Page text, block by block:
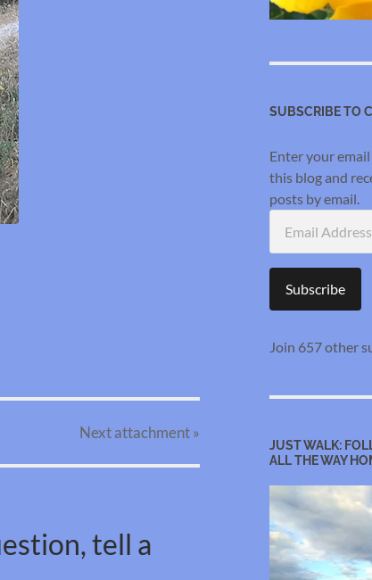
Nextattachment»
tell a
SUBSCRIBE TO
Enter your
this blog and
posts by email.
Address
Subscribe
Join 657 other
JUST WALK:
ALL THE WAY